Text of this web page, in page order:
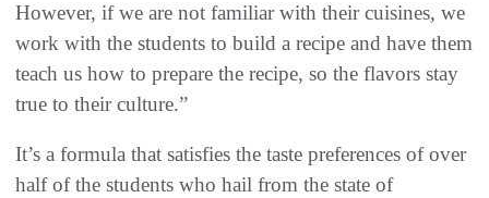
However, if we are not familiar with their cuisines, we
work with the students to build a recipe and have them
teach us how to prepare the recipe, so the flavors stay
true to their culture.”
It’s a formula that satisfies the taste preferences of over
half of the students who hail from the state of